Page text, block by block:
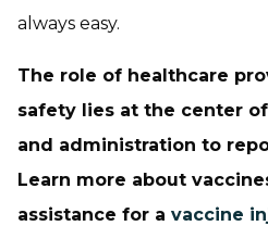
always easy.
The role of healthcare
safety lies at the center
and administration to
Learn more about
assistance for a vaccine